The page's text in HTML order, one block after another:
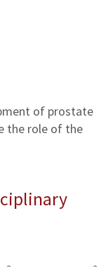
of prostate
the role of the